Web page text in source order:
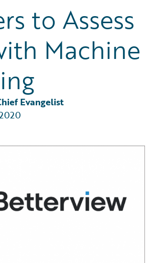
to Assess
Machine
Evangelist